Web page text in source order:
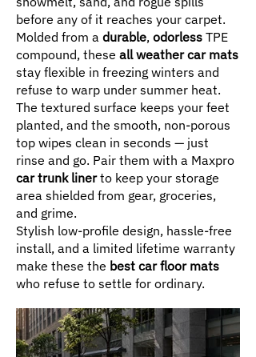
before any of it reaches your carpet.
Molded from a durable, odorless TPE
compound, these all weather car mats
stay flexible in freezing winters and
refuse to warp under summer heat.
The textured surface keeps your feet
planted, and the smooth, non-porous
top wipes clean in seconds — just
rinse and go. Pair them with a Maxpro
car trunk linerto keep your storage
area shielded from gear, groceries,
and grime.
Stylish low-profile design, hassle-free
install, and a limited lifetime warranty
make these the best car floor mats
who refuse to settle for ordinary.